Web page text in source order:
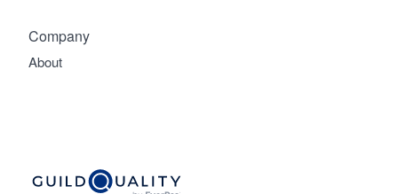
Company
About